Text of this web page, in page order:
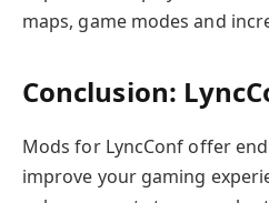
maps, game modes and
Conclusion:
Mods for LyncConf offer
improve your gaming